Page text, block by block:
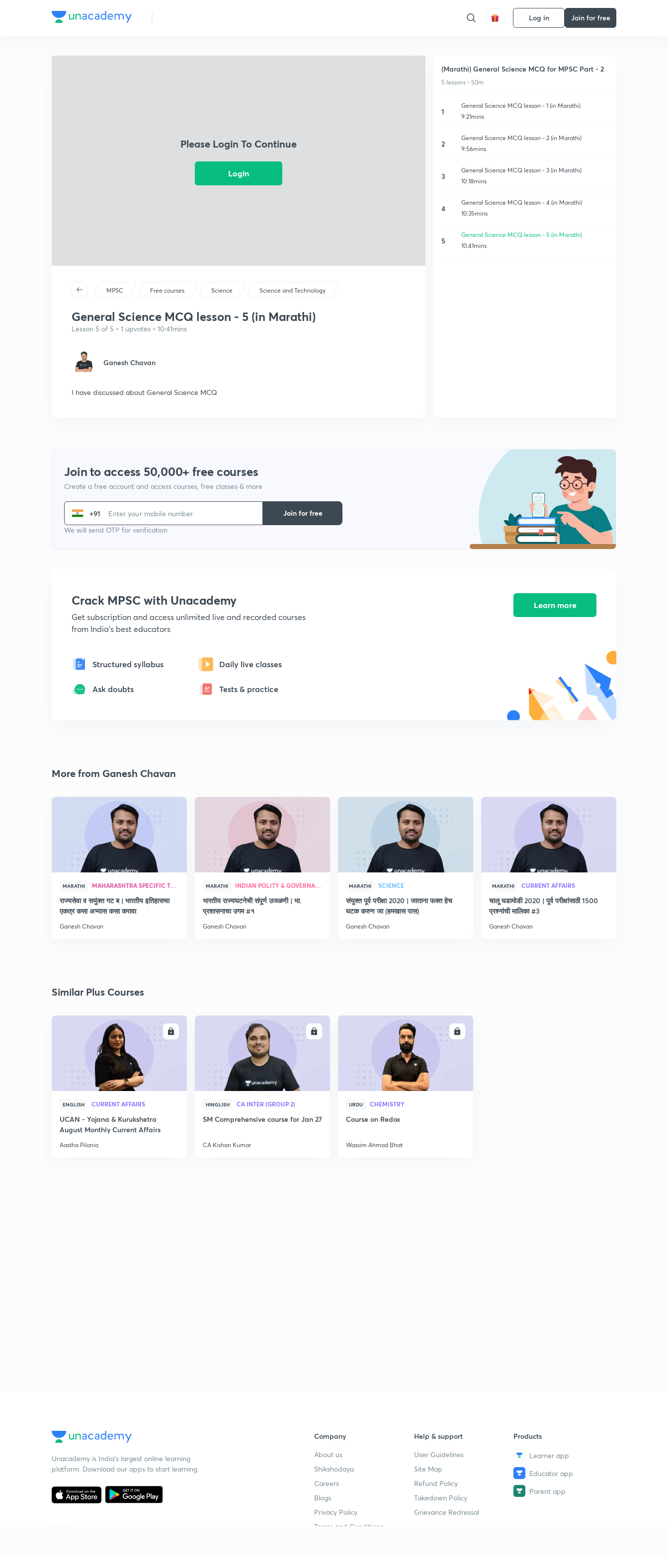
Log in Join for free
Please Login To Continue
Login
MPSC Free courses Science Science and Technology
General Science MCQ lesson - 5 (in Marathi)
Lesson 5 of 5 • 1 upvotes • 10:41mins
Ganesh Chavan
I have discussed about General Science MCQ
(Marathi) General Science MCQ for MPSC Part - 2
5 lessons • 50m
1
General Science MCQ lesson - 1 (in Marathi)
9:21mins
2
General Science MCQ lesson - 2 (in Marathi)
9:56mins
3
General Science MCQ lesson - 3 (in Marathi)
10:18mins
4
General Science MCQ lesson - 4 (in Marathi)
10:35mins
5
General Science MCQ lesson - 5 (in Marathi)
10:41mins
Join to access 50,000+ free courses
Create a free account and access courses, free classes & more
+91
We will send OTP for verification
Join for free
Crack MPSC with Unacademy
Get subscription and access unlimited live and recorded courses
from India's best educators
Structured syllabus Daily live classes
Ask doubts Tests & practice
Learn more
More from Ganesh Chavan
MARATHI MAHARASHTRA SPECIFIC TOPICS
राज्यसेवा व सयुंक्त गट ब | भारतीय इतिहासचा
एकत्र कसा अभ्यास कसा करावा
Ganesh Chavan
MARATHI INDIAN POLITY & GOVERNANCE
भारतीय राज्यघटनेची संपूर्ण उजळणी | भा.
प्रशासनाचा उगम #१
Ganesh Chavan
MARATHI SCIENCE
संयुक्त पूर्व परीक्षा 2020 | जाताना फक्त हेच
घटक करुण जा (हमखास पास)
Ganesh Chavan
MARATHI CURRENT AFFAIRS
चालू घडामोडी 2020 | पूर्व परीक्षांसाठी 1500
प्रश्नांची मालिका #3
Ganesh Chavan
Similar Plus Courses
ENGLISH CURRENT AFFAIRS
UCAN - Yojana & Kurukshetra
August Monthly Current Affairs
Aastha Pilania
HINGLISH CA INTER (GROUP 2)
SM Comprehensive course for Jan 27
CA Kishan Kumar
URDU CHEMISTRY
Course on Redox
Wassim Ahmad Bhat
Unacademy is India’s largest online learning
platform. Download our apps to start learning
Company
About us
Shikshodaya
Careers
Blogs
Privacy Policy
Terms and Conditions
Help & support
User Guidelines
Site Map
Refund Policy
Takedown Policy
Grievance Redressal
Products
Learner app
Educator app
Parent app